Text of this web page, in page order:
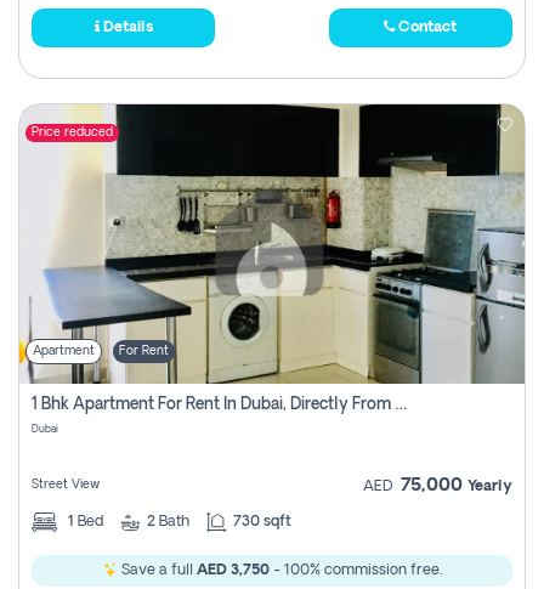
Details Contact
Price reduced
Apartment For Rent
1 Bhk Apartment For Rent In Dubai, Directly From Owner
Dubai
Street View AED 75,000 Yearly
1 Bed 2 Bath 730 sqft
Save a full AED 3,750- 100% commission free.